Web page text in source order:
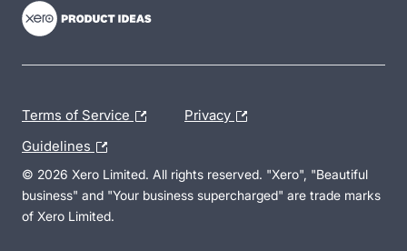
Terms of Service Privacy
Guidelines
© 2026 Xero Limited. All rights reserved. "Xero", "Beautiful
business" and "Your business supercharged" are trade marks
of Xero Limited.